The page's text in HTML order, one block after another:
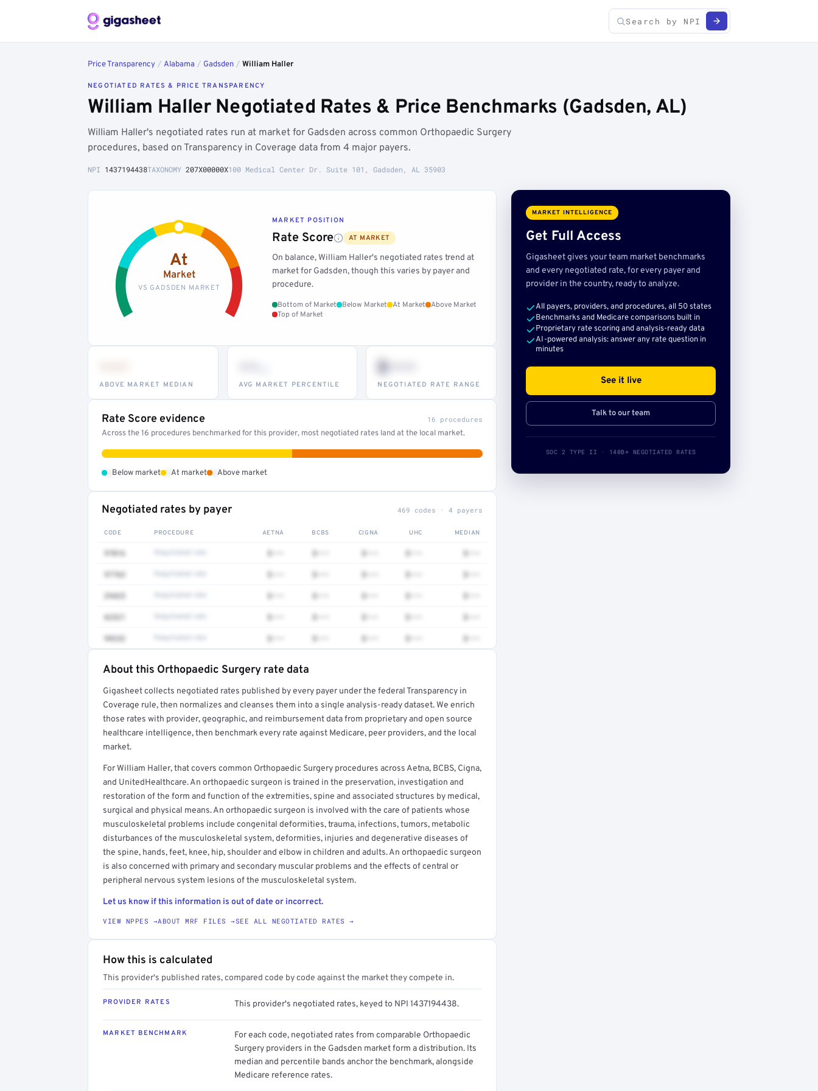
Price Transparency / Alabama / Gadsden / William Haller
NEGOTIATED RATES & PRICE TRANSPARENCY
William Haller Negotiated Rates & Price Benchmarks (Gadsden, AL)
William Haller's negotiated rates run at market for Gadsden across common Orthopaedic Surgery
procedures, based on Transparency in Coverage data from 4 major payers.
NPI 1437194438TAXONOMY 207X00000X100 Medical Center Dr. Suite 101, Gadsden, AL 35903
At
Market
VS GADSDEN MARKET
MARKET POSITION
Rate Score AT MARKET
On balance, William Haller's negotiated rates trend at
market for Gadsden, though this varies by payer and
procedure.
Bottom of Market Below Market At Market
Above Market
Top of Market
ABOVE MARKET MEDIAN AVG MARKET PERCENTILE
$•••
NEGOTIATED RATE RANGE
Rate Score evidence 16 procedures
Across the 16 procedures benchmarked for this provider, most negotiated rates land at the local market.
Below market At market Above market
Negotiated rates by payer 469 codes · 4 payers
CODE PROCEDURE AETNA BCBS CIGNA UHC MEDIAN
97016 $••• $••• $••• $••• $•••
97763 $••• $••• $••• $••• $•••
29425 $••• $••• $••• $••• $•••
62321 $••• $••• $••• $••• $•••
99232 $••• $••• $••• $••• $•••
Full rate detail is locked
Get a sample of these rates in your free report →
About this Orthopaedic Surgery rate data
Gigasheet collects negotiated rates published by every payer under the federal Transparency in
Coverage rule, then normalizes and cleanses them into a single analysis-ready dataset. We enrich
those rates with provider, geographic, and reimbursement data from proprietary and open source
healthcare intelligence, then benchmark every rate against Medicare, peer providers, and the local
market.
For William Haller, that covers common Orthopaedic Surgery procedures across Aetna, BCBS, Cigna,
and UnitedHealthcare. An orthopaedic surgeon is trained in the preservation, investigation and
restoration of the form and function of the extremities, spine and associated structures by medical,
surgical and physical means. An orthopaedic surgeon is involved with the care of patients whose
musculoskeletal problems include congenital deformities, trauma, infections, tumors, metabolic
disturbances of the musculoskeletal system, deformities, injuries and degenerative diseases of
the spine, hands, feet, knee, hip, shoulder and elbow in children and adults. An orthopaedic surgeon
is also concerned with primary and secondary muscular problems and the effects of central or
peripheral nervous system lesions of the musculoskeletal system.
Let us know if this information is out of date or incorrect.
VIEW NPPES →ABOUT MRF FILES →SEE ALL NEGOTIATED RATES →
How this is calculated
This provider's published rates, compared code by code against the market they compete in.
PROVIDER RATES This provider's negotiated rates, keyed to NPI 1437194438.
MARKET BENCHMARK
For each code, negotiated rates from comparable Orthopaedic
Surgery providers in the Gadsden market form a distribution. Its
median and percentile bands anchor the benchmark, alongside
Medicare reference rates.
MARKET INTELLIGENCE
Get Full Access
Gigasheet gives your team market benchmarks
and every negotiated rate, for every payer and
provider in the country, ready to analyze.
All payers, providers, and procedures, all 50 states
Benchmarks and Medicare comparisons built in
Proprietary rate scoring and analysis-ready data
AI-powered analysis: answer any rate question in
minutes
See it live
Talk to our team
SOC 2 TYPE II · 140B+ NEGOTIATED RATES